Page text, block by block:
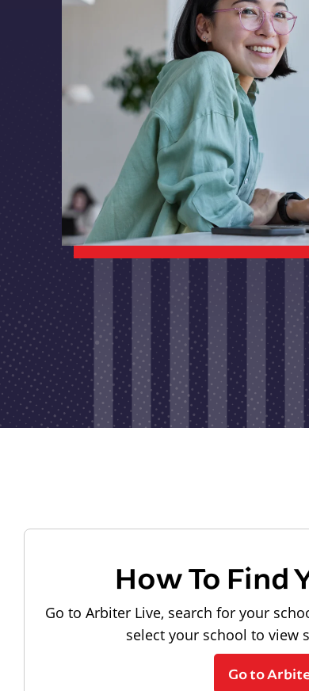
How To Find
Go to Arbiter Live, search for your
select your school to view
Go to